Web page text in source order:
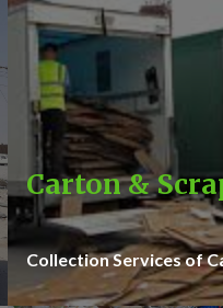
Carton &
Collection Services of